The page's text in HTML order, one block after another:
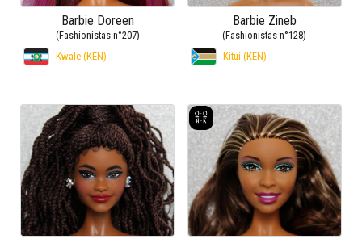
Barbie Doreen
(Fashionistas n°207)
Kwale (KEN)
Barbie Zineb
(Fashionistas n°128)
Kitui (KEN)